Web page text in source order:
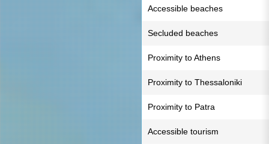
Accessible beaches
Secluded beaches
Proximity to Athens
Proximity to Thessaloniki
Proximity to Patra
Accessible tourism